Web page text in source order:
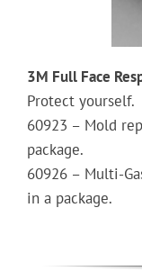
3M Full Face
Protect yourself.
60923 – Mold
package.
60926 – Multi-
in a package.